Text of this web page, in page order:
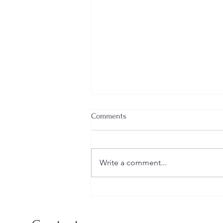
Comments
Write a comment...